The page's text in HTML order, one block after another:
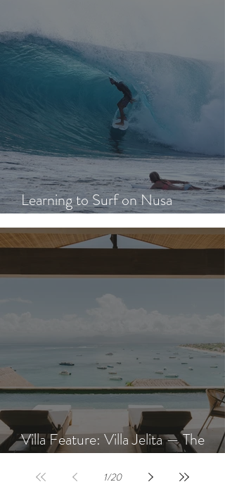
Learning to Surf on Nusa
Villa Feature: Villa Jelita — The
1/20